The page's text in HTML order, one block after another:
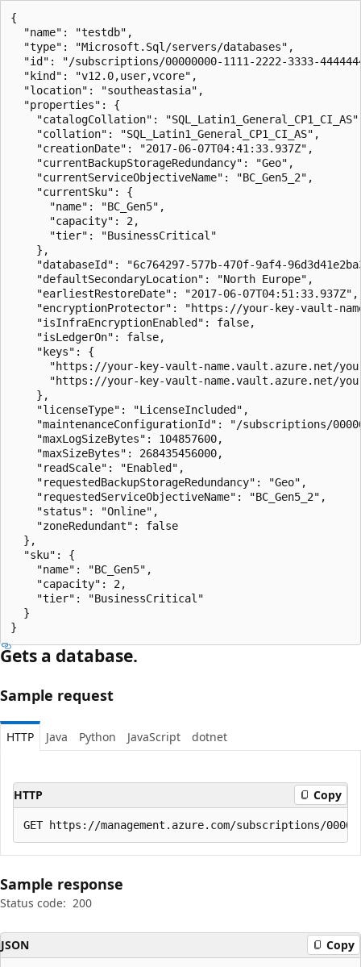
{
  "name": "testdb",
  "type": "Microsoft.Sql/servers/databases",
"id": "/subscriptions/00000000-1111-2222-3333-
  "kind": "v12.0,user,vcore",
  "location": "southeastasia",
  "properties": {
"catalogCollation":
    "collation": "SQL_Latin1_General_CP1_CI_AS",
    "creationDate": "2017-06-07T04:41:33.937Z",
    "currentBackupStorageRedundancy": "Geo",
    "currentServiceObjectiveName": "BC_Gen5_2",
    "currentSku": {
      "name": "BC_Gen5",
      "capacity": 2,
      "tier": "BusinessCritical"
    },
"databaseId": "6c764297-577b-470f-9af4-
    "defaultSecondaryLocation": "North Europe",
    "earliestRestoreDate": "2017-06-07T04:51:33.937Z",
"encryptionProtector": "https://your-key-vault-
    "isInfraEncryptionEnabled": false,
    "isLedgerOn": false,
    "keys": {
"https://your-key-vault-name.vault.azure.net/
"https://your-key-vault-name.vault.azure.net/
    },
    "licenseType": "LicenseIncluded",
"maintenanceConfigurationId": "/subscriptions/
    "maxLogSizeBytes": 104857600,
    "maxSizeBytes": 268435456000,
    "readScale": "Enabled",
    "requestedBackupStorageRedundancy": "Geo",
    "requestedServiceObjectiveName": "BC_Gen5_2",
    "status": "Online",
    "zoneRedundant": false
  },
  "sku": {
    "name": "BC_Gen5",
    "capacity": 2,
    "tier": "BusinessCritical"
  }
}
Gets a database.
Sample request
HTTP Java Python JavaScript dotnet
HTTP Copy
Sample response
Status code: 200
JSON Copy